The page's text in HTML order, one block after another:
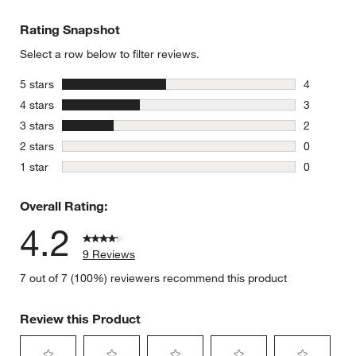
Rating Snapshot
Select a row below to filter reviews.
5 stars stars
4
4 reviews
4 stars stars
3
3 reviews
3 stars stars
2
2 reviews
2 stars stars
0
0 reviews
1 star stars
0
Overall Rating:
4.2
9 Reviews
7 out of 7 (100%) reviewers recommend this product
Review this Product